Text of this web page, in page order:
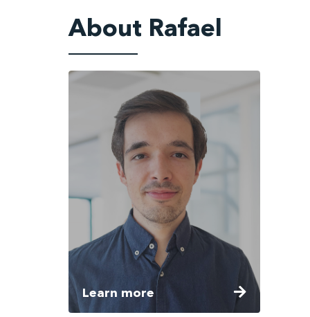
About Rafael
Learn more